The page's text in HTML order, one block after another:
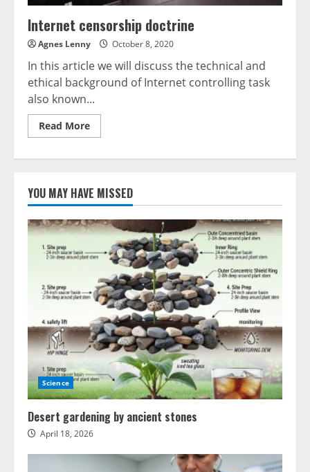
Internet censorship doctrine
Agnes Lenny October 8, 2020
In this article we will discuss the technical and
ethical background of Internet controlling task
also known...
Read MoreRead
more
YOU MAY HAVE MISSED
Science
Desert gardening by ancient stones
April 18, 2026